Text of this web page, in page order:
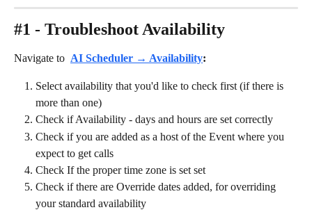
#1 - Troubleshoot Availability
Navigate to AI Scheduler → Availability:
Select availability that you'd like to check first (if there is
more than one)
Check if Availability - days and hours are set correctly
Check if you are added as a host of the Event where you
expect to get calls
Check If the proper time zone is set set
Check if there are Override dates added, for overriding
your standard availability